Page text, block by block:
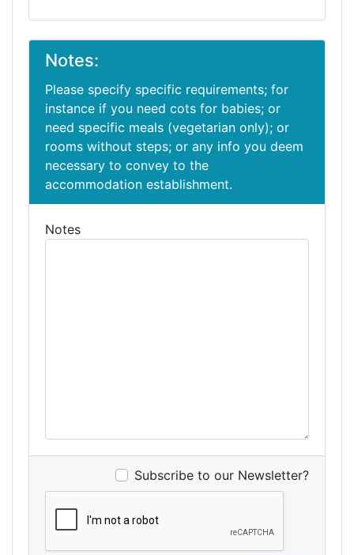
Notes:
Please specify specific requirements; for
instance if you need cots for babies; or
need specific meals (vegetarian only); or
rooms without steps; or any info you deem
necessary to convey to the
accommodation establishment.
Notes
Subscribe to our Newsletter?